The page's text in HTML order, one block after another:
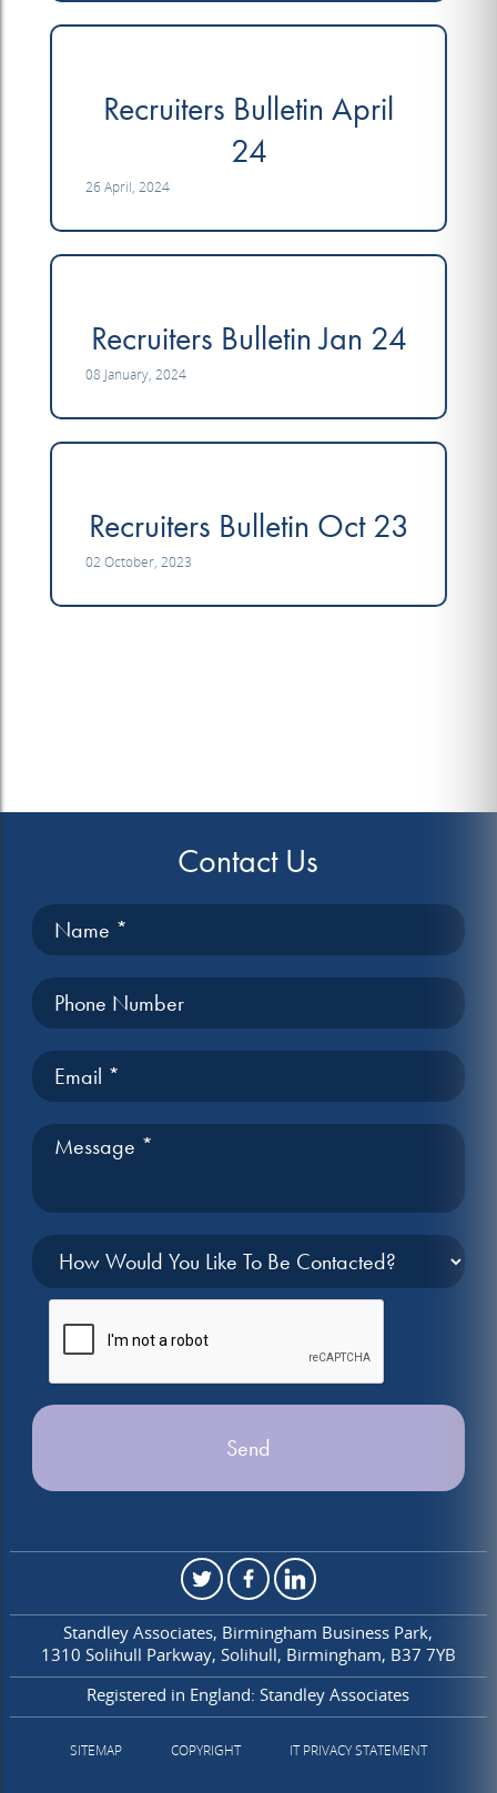
Recruiters Bulletin April
24
26 April, 2024
Recruiters Bulletin Jan 24
08 January, 2024
Recruiters Bulletin Oct 23
02 October, 2023
Contact Us
Standley Associates Birmingham Business Park
1310 Solihull Parkway Solihull Birmingham B37 7YB
Registered in England: Standley Associates
SITEMAP COPYRIGHT IT PRIVACY STATEMENT